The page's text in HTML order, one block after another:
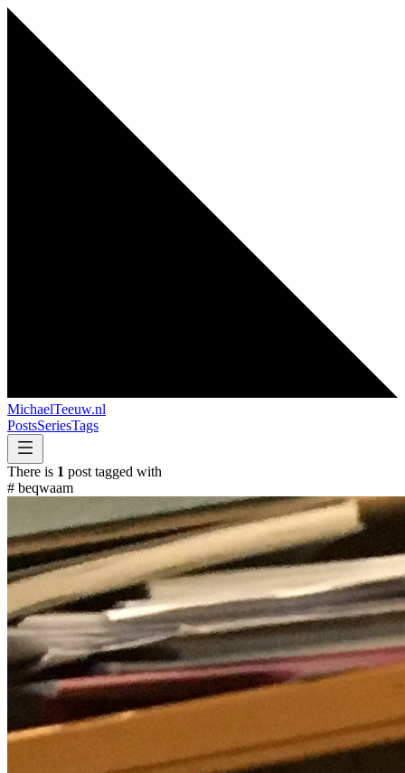
MichaelTeeuw.nl
PostsSeriesTags
There is 1 post tagged with
# beqwaam